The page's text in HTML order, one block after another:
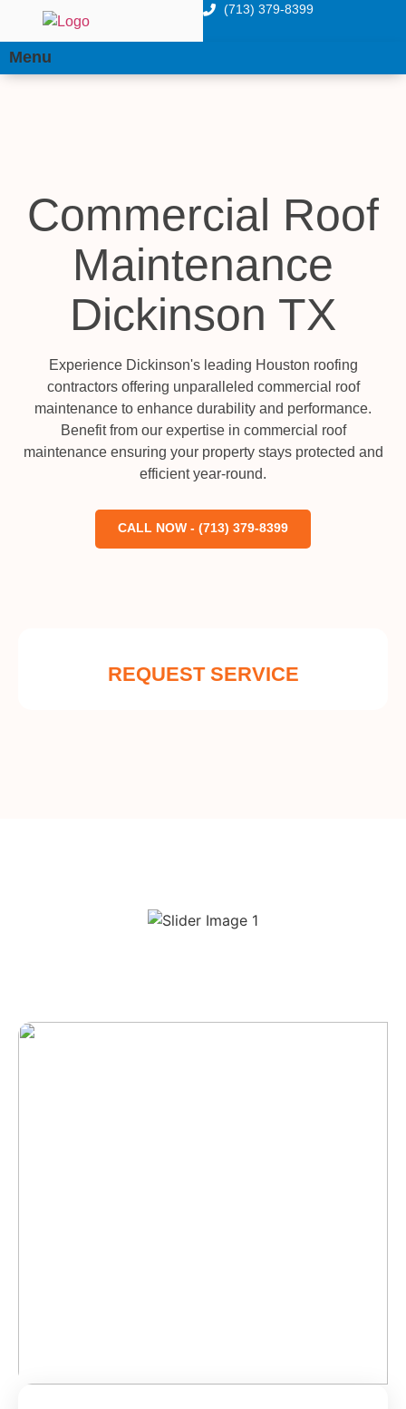
(713) 379-8399
Menu
Commercial Roof
Maintenance
Dickinson TX
Experience Dickinson's leading Houston roofing
contractors offering unparalleled commercial roof
maintenance to enhance durability and performance.
Benefit from our expertise in commercial roof
maintenance ensuring your property stays protected and
efficient year-round.
CALL NOW - (713) 379-8399
REQUEST SERVICE